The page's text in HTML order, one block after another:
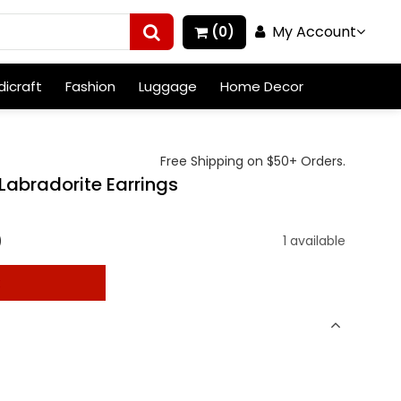
(0) My Account
Fashion Luggage Home Decor
Free Shipping on $50+ Orders.
Earrings
1 available